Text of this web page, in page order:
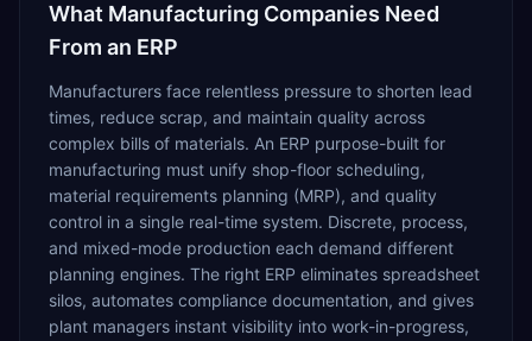
What Manufacturing Companies Need
From an ERP
Manufacturers face relentless pressure to shorten lead
times, reduce scrap, and maintain quality across
complex bills of materials. An ERP purpose-built for
manufacturing must unify shop-floor scheduling,
material requirements planning (MRP), and quality
control in a single real-time system. Discrete, process,
and mixed-mode production each demand different
planning engines. The right ERP eliminates spreadsheet
silos, automates compliance documentation, and gives
plant managers instant visibility into work-in-progress,